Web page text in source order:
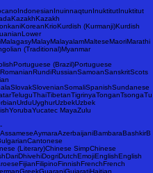
(Kurmanji)Kurdish
(Traditional)Myanmar
(Brazil)Portuguese
MayaZulu
(Literary)Chinese SimpChinese